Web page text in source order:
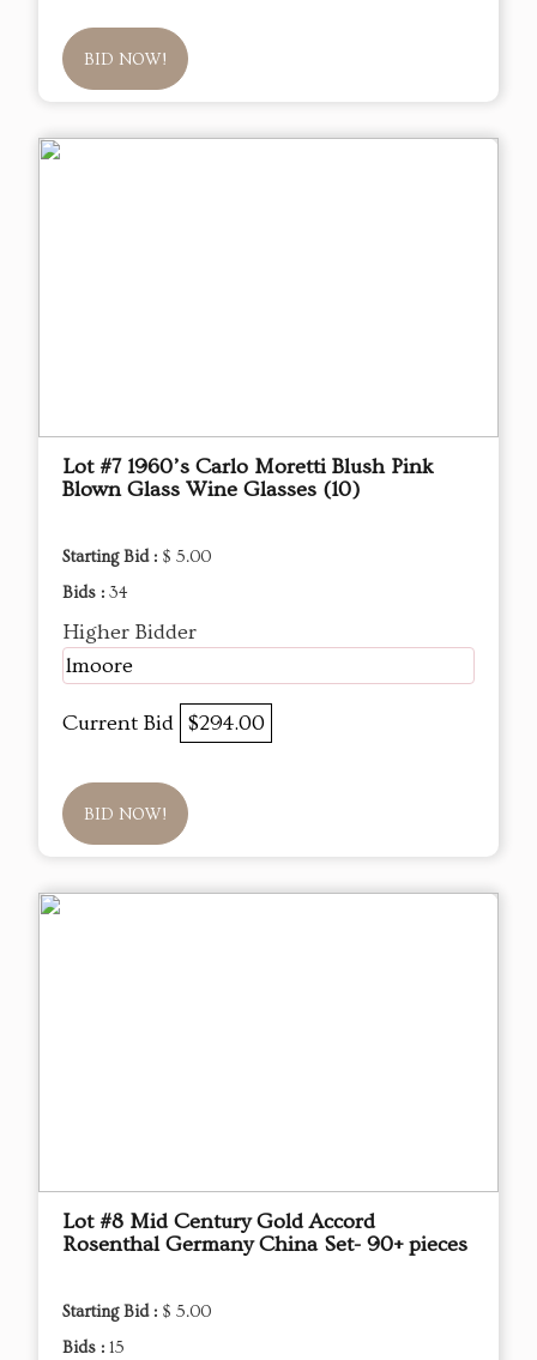
BID NOW!
Lot #7 1960’s Carlo Moretti Blush Pink
Blown Glass Wine Glasses (10)
Starting Bid : $ 5.00
Bids : 34
Higher Bidder
lmoore
Current Bid $294.00
BID NOW!
Lot #8 Mid Century Gold Accord
Rosenthal Germany China Set- 90+ pieces
Starting Bid : $ 5.00
Bids : 15